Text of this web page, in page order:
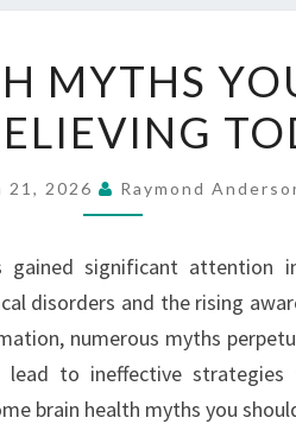
HEALTH
MYTHS
YOU
SHOULD
BELIEVING
TODAY
MYTHS
21, 2026 Raymond
significant attention
disorders and the rising
numerous myths
lead to ineffective
brain health myths you